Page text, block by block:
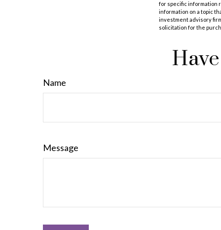
for specific information
information on a topic
investment advisory
solicitation for the
Name
Message